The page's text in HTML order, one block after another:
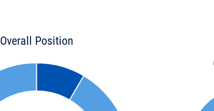
Overall Position